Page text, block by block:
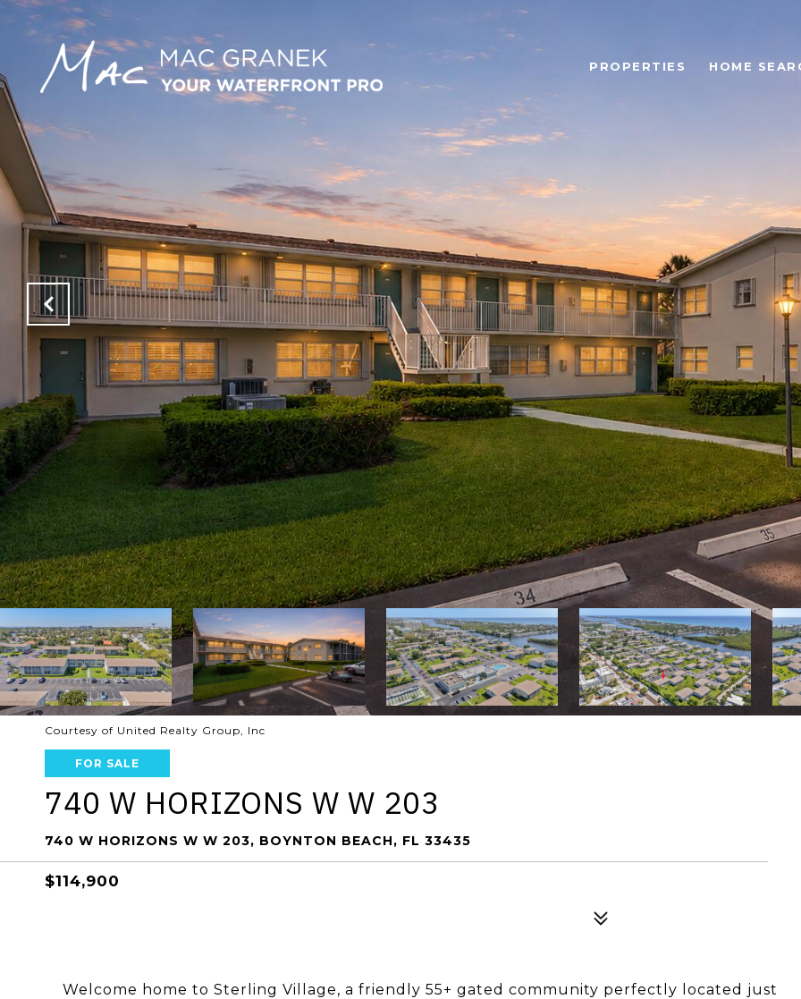
PROPERTIES HOME
Courtesy of United Realty Group, Inc
FOR SALE
740 W HORIZONS W W 203
740 W HORIZONS W W 203, BOYNTON BEACH, FL 33435
$114,900
Welcome home to Sterling Village, a friendly 55+ gated community perfectly located just